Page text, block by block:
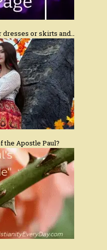
or skirts and…
the Apostle Paul?